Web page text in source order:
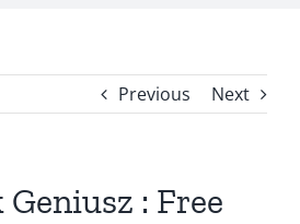
Previous Next
: Free